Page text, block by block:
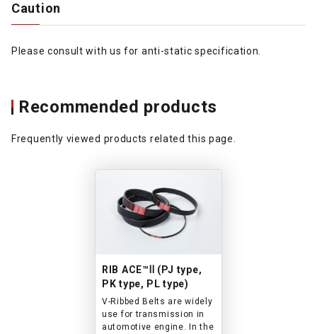
Caution
Please consult with us for anti-static specification.
Recommended products
Frequently viewed products related this page.
RIB ACE™Ⅱ (PJ type,
PK type, PL type)
V-Ribbed Belts are widely
use for transmission in
automotive engine. In the